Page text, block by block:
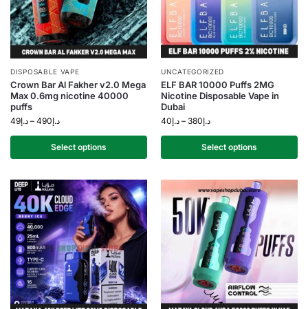
DISPOSABLE VAPE
Crown Bar Al Fakher v2.0 Mega
Max 0.6mg nicotine 40000
puffs
د.إ49 – د.إ490
Select options
UNCATEGORIZED
ELF BAR 10000 Puffs 2MG
Nicotine Disposable Vape in
Dubai
د.إ40 – د.إ380
Select options